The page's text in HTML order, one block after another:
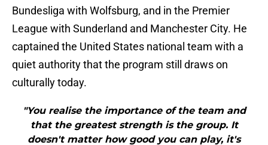
Bundesliga with Wolfsburg, and in the Premier
League with Sunderland and Manchester City. He
captained the United States national team with a
quiet authority that the program still draws on
culturally today.
"You realise the importance of the team and
that the greatest strength is the group. It
doesn't matter how good you can play, it's